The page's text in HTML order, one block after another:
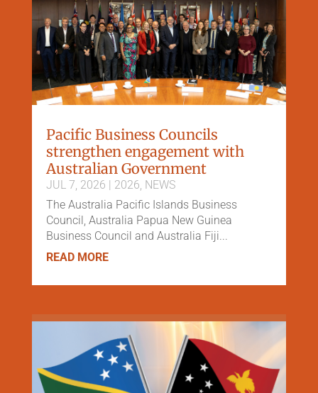
Pacific Business Councils
strengthen engagement with
Australian Government
JUL 7, 2026 2026, NEWS
The Australia Pacific Islands Business
Council, Australia Papua New Guinea
Business Council and Australia Fiji...
READ MORE